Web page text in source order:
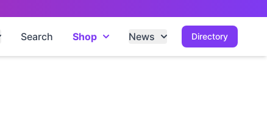
Directory
Search Shop News